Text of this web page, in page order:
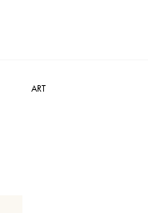
ART